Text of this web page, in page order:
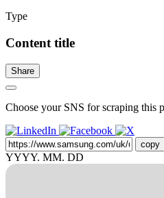
Type
Content title
Share
Choose your SNS for scraping this
copy
YYYY. MM. DD